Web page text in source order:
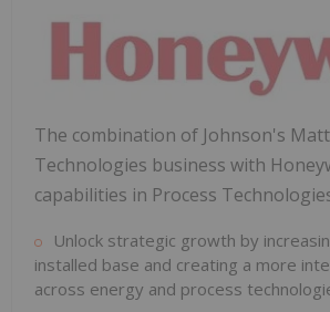
The combination of Johnson's
Technologies business with
capabilities in Process
Unlock strategic growth by
installed base and creating a more
across energy and process